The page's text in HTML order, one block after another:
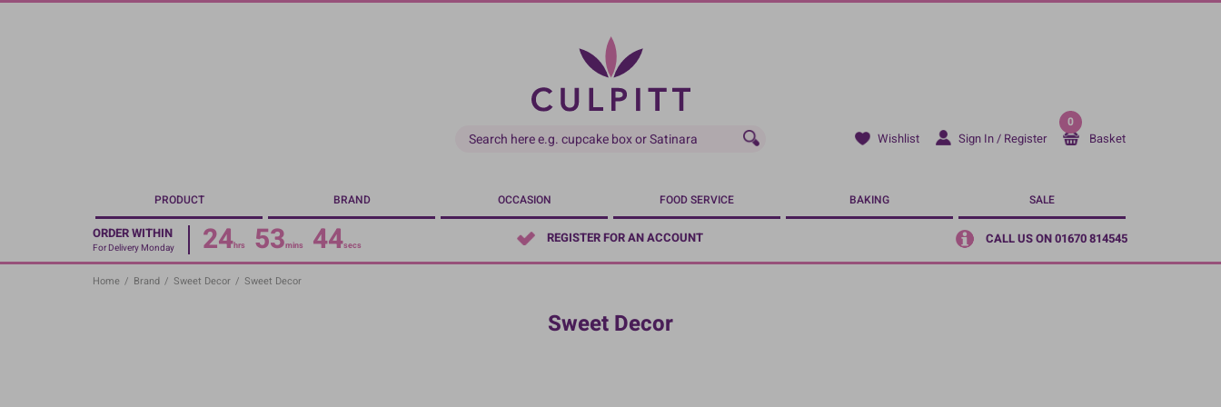
Skip
Wishlist Sign In / Register
0
Basket
PRODUCT BRAND OCCASION FOOD SERVICE BAKING SALE
ORDER WITHIN
For Delivery Monday 24hrs 53mins 44secs REGISTER FOR AN ACCOUNT CALL US ON 01670 814545
Home / Brand / Sweet Decor / Sweet Decor
Sweet Decor